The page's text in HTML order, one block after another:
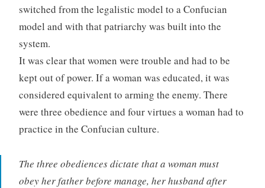
switched from the legalistic model to a Confucian
model and with that patriarchy was built into the
system.
It was clear that women were trouble and had to be
kept out of power. If a woman was educated, it was
considered equivalent to arming the enemy. There
were three obedience and four virtues a woman had to
practice in the Confucian culture.
The three obediences dictate that a woman must
obey her father before manage, her husband after